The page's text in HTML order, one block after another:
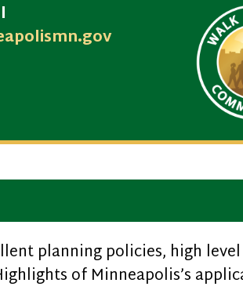
planning policies, high
of Minneapolis’s